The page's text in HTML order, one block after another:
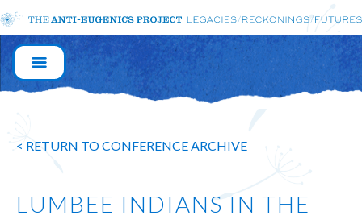
MAIN
NAVIGATION
< RETURN TO CONFERENCE ARCHIVE
LUMBEE INDIANS IN THE